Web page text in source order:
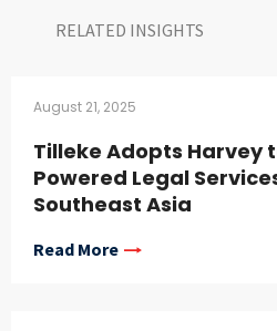
RELATED INSIGHTS​
August 21, 2025
Tilleke Adopts Harvey
Powered Legal
Southeast Asia
Read More